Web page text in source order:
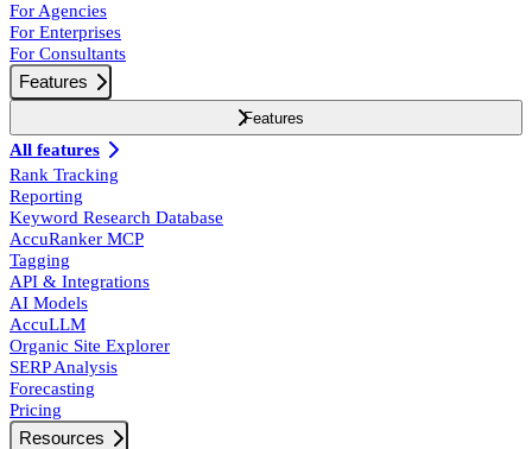
For Agencies
For Enterprises
For Consultants
Features
Features
All features
Rank Tracking
Reporting
Keyword Research Database
AccuRanker MCP
Tagging
API & Integrations
AI Models
AccuLLM
Organic Site Explorer
SERP Analysis
Forecasting
Pricing
Resources